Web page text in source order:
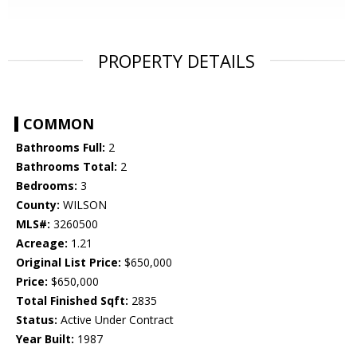
PROPERTY DETAILS
COMMON
Bathrooms Full: 2
Bathrooms Total: 2
Bedrooms: 3
County: WILSON
MLS#: 3260500
Acreage: 1.21
Original List Price: $650,000
Price: $650,000
Total Finished Sqft: 2835
Status: Active Under Contract
Year Built: 1987